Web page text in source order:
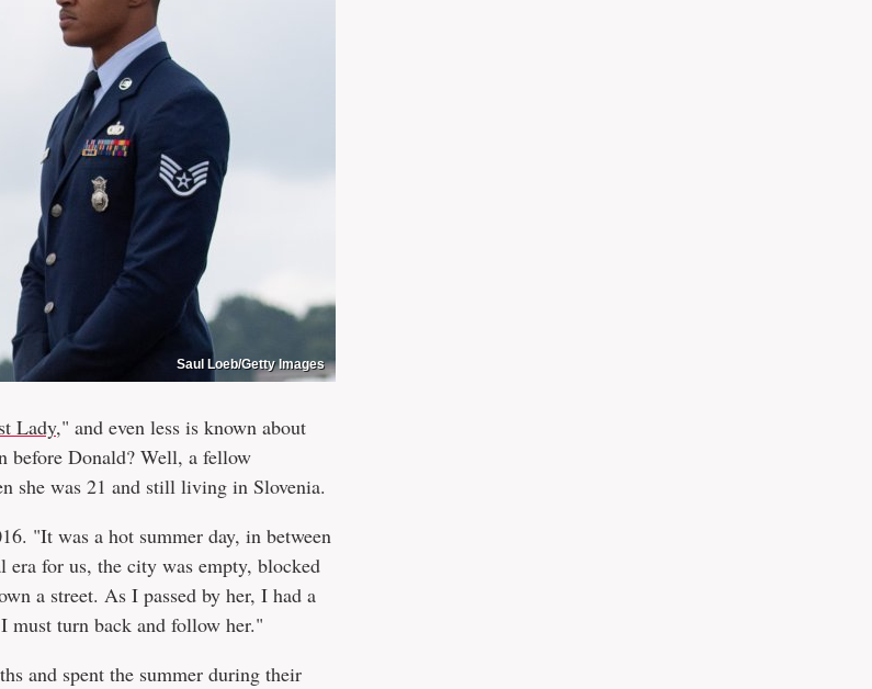
Saul Loeb/Getty Images
Lady," and even less is known about
before Donald? Well, a fellow
she was 21 and still living in Slovenia.
"It was a hot summer day, in between
for us, the city was empty, blocked
a street. As I passed by her, I had a
must turn back and follow her."
and spent the summer during their